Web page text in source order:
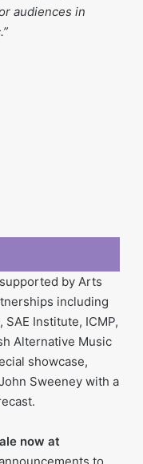
audiences in
by Arts
including
SAE Institute, ICMP,
Alternative Music
showcase,
Sweeney with a
now at